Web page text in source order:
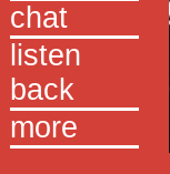
chat
listen
back
more